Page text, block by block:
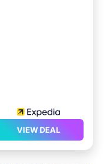
VIEW DEAL